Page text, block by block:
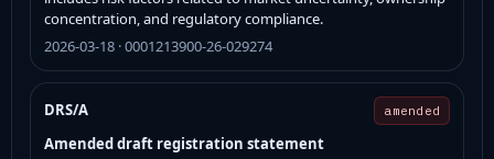
concentration, and regulatory compliance.
2026-03-18 · 0001213900-26-029274
DRS/A amended
Amended draft registration statement